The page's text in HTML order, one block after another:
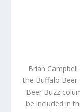
Brian
the Buffalo Beer
Beer Buzz
be included in